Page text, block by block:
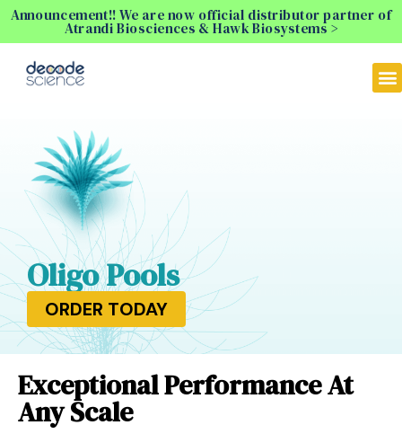
Announcement!! We are now official distributor partner of
Atrandi Biosciences & Hawk Biosystems >
Oligo Pools
ORDER TODAY
Exceptional Performance At
Any Scale